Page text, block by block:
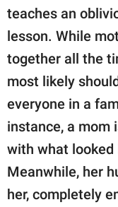
GOOD Worldwide Inc.
publishing
family.
© GOOD Worldwide Inc.
All Rights Reserved.
teaches an
lesson. While
together all the
most likely
everyone in a
instance, a mom
with what looked
Meanwhile, her
her, completely